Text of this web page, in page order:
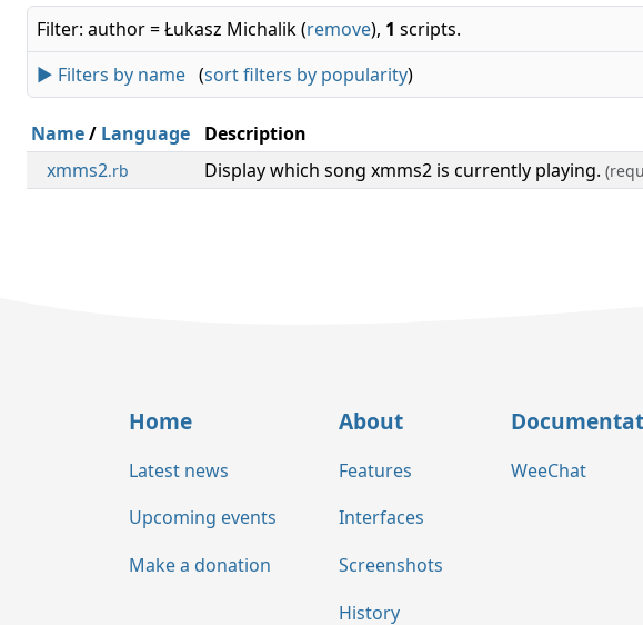
Filter: author = Łukasz Michalik (remove), 1 scripts.
► Filters by name (sort filters by popularity)
Name/ Language Description
xmms2.rb Display which song xmms2 is currently playing.
Home
Latest news
Upcoming events
Make a donation
About
Features
Interfaces
Screenshots
History
WeeChat